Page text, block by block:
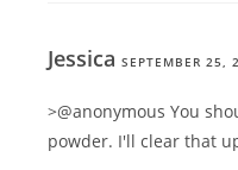
Jessica SEPTEMBER 25,
>@anonymous You
powder. I'll clear that